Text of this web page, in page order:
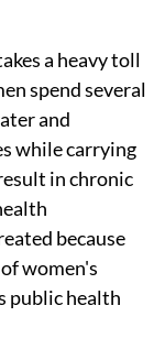
a heavy toll
spend several
and
while carrying
in chronic
because
women's
public health